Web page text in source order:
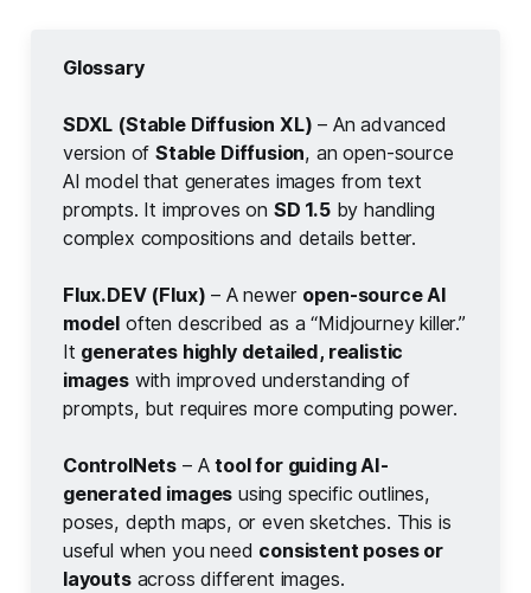
Glossary
SDXL (Stable Diffusion XL) – An advanced
version ofStable Diffusion, an open-source
AI model that generates images from text
prompts. It improves on SD 1.5by handling
complex compositions and details better.
Flux.DEV (Flux) – A newer open-source AI
model often described as a “Midjourney killer.”
It generates highly detailed, realistic
imageswith improved understanding of
prompts, but requires more computing power.
ControlNets – Atool for guiding AI-
generated images using specific outlines,
poses, depth maps, or even sketches. This is
useful when you need consistent poses or
layoutsacross different images.